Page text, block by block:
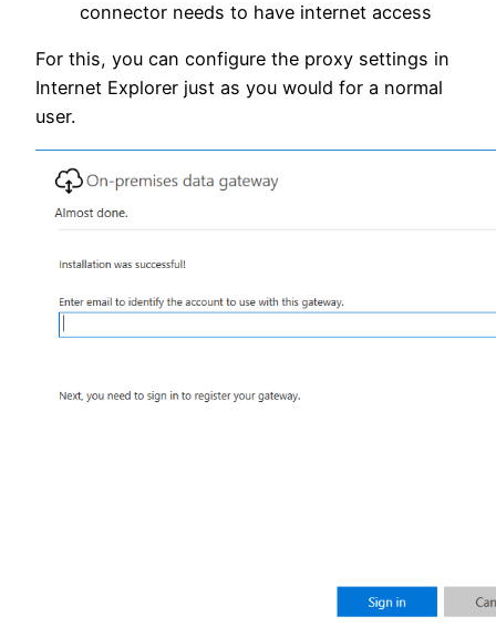
connector needs to have internet access
For this, you can configure the proxy settings in
Internet Explorer just as you would for a normal
user.